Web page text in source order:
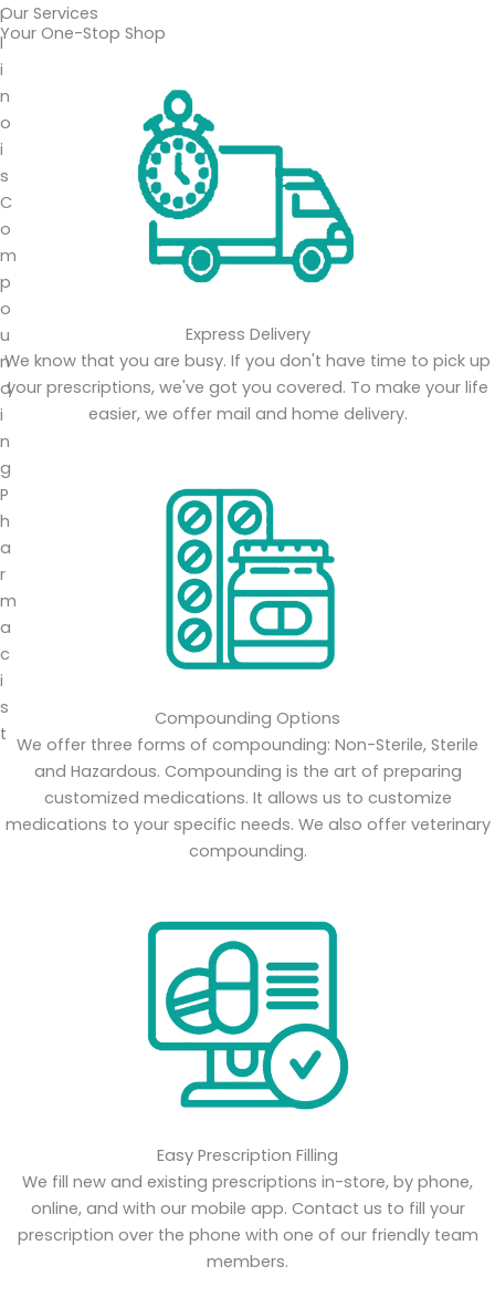
Our Services
Your One-Stop Shop
Express Delivery
We know that you are busy. If you don't have time to pick up
your prescriptions, we've got you covered. To make your life
easier, we offer mail and home delivery.
Compounding Options
We offer three forms of compounding: Non-Sterile, Sterile
and Hazardous. Compounding is the art of preparing
customized medications. It allows us to customize
medications to your specific needs. We also offer veterinary
compounding.
Easy Prescription Filling
We fill new and existing prescriptions in-store, by phone,
online, and with our mobile app. Contact us to fill your
prescription over the phone with one of our friendly team
members.